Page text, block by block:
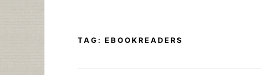
TAG: EBOOKREADERS